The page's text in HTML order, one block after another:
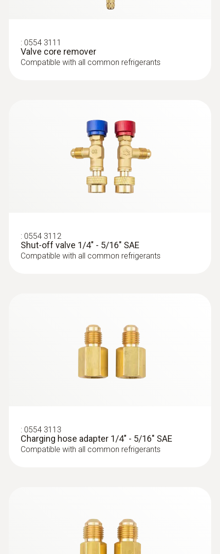
clamp meter - Smart digital manifold
probes and 4-hose charging set
valve block and intuitive touchscreen
: 0554 3111
Valve core remover
Compatible with all common refrigerants
: 0554 3112
Shut-off valve 1/4" - 5/16" SAE
Compatible with all common refrigerants
: 0554 3113
Charging hose adapter 1/4" - 5/16" SAE
Compatible with all common refrigerants